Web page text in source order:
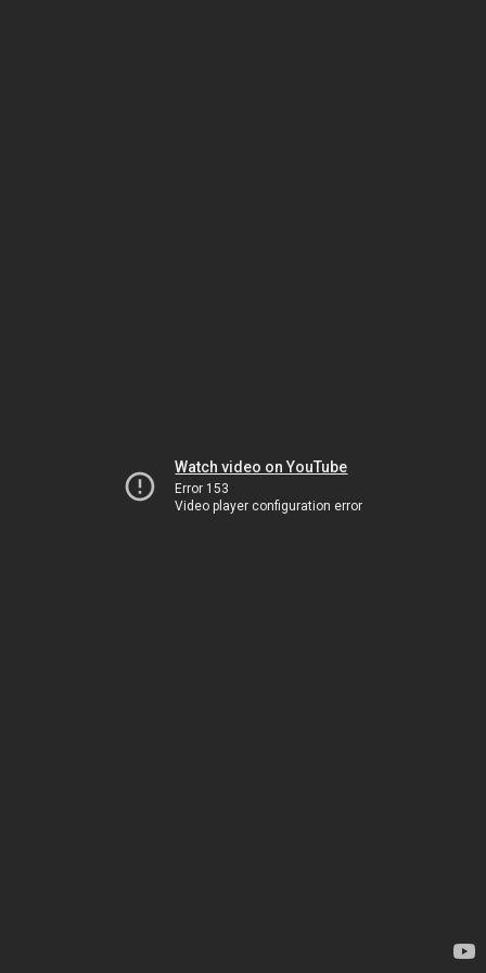
Watch video on YouTube
Error 153
Video player configuration error